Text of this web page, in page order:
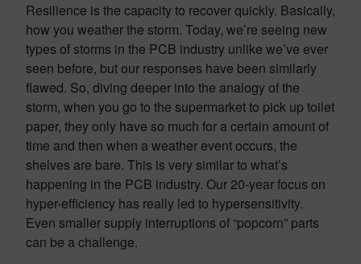
Resilience is the capacity to recover quickly. Basically,
how you weather the storm. Today, we’re seeing new
types of storms in the PCB industry unlike we’ve ever
seen before, but our responses have been similarly
flawed. So, diving deeper into the analogy of the
storm, when you go to the supermarket to pick up toilet
paper, they only have so much for a certain amount of
time and then when a weather event occurs, the
shelves are bare. This is very similar to what’s
happening in the PCB industry. Our 20-year focus on
hyper-efficiency has really led to hypersensitivity.
Even smaller supply interruptions of “popcorn” parts
can be a challenge.